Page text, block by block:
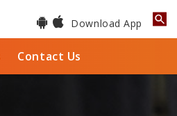
Download App
Contact Us